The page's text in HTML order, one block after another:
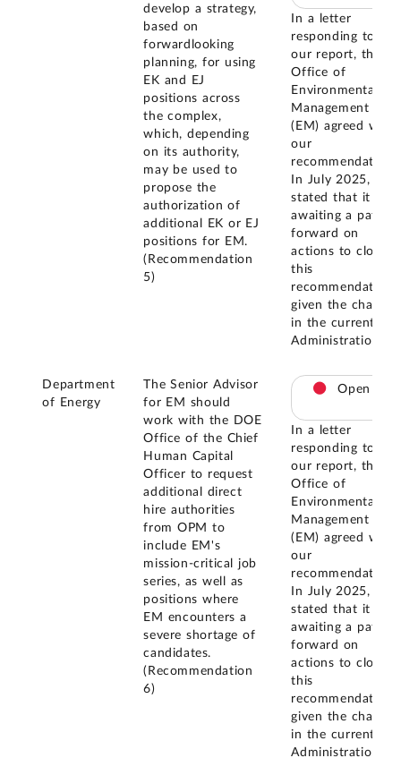
develop a strategy,
based on
forwardlooking
planning, for using
EK and EJ
positions across
the complex,
which, depending
on its authority,
may be used to
propose the
authorization of
additional EK or EJ
positions for EM.
(Recommendation
5)
In a letter
responding to
our report, the
Office of
Environmental
Management
(EM) agreed with
our
recommendation.
In July 2025, EM
stated that it is
awaiting a path
forward on
actions to close
this
recommendation
given the change
in the current
Administration.
Department
of Energy
The Senior Advisor
for EM should
work with the DOE
Office of the Chief
Human Capital
Officer to request
additional direct
hire authorities
from OPM to
include EM's
mission-critical job
series, as well as
positions where
EM encounters a
severe shortage of
candidates.
(Recommendation
6)
Open
In a letter
responding to
our report, the
Office of
Environmental
Management
(EM) agreed with
our
recommendation.
In July 2025, EM
stated that it is
awaiting a path
forward on
actions to close
this
recommendation
given the change
in the current
Administration.